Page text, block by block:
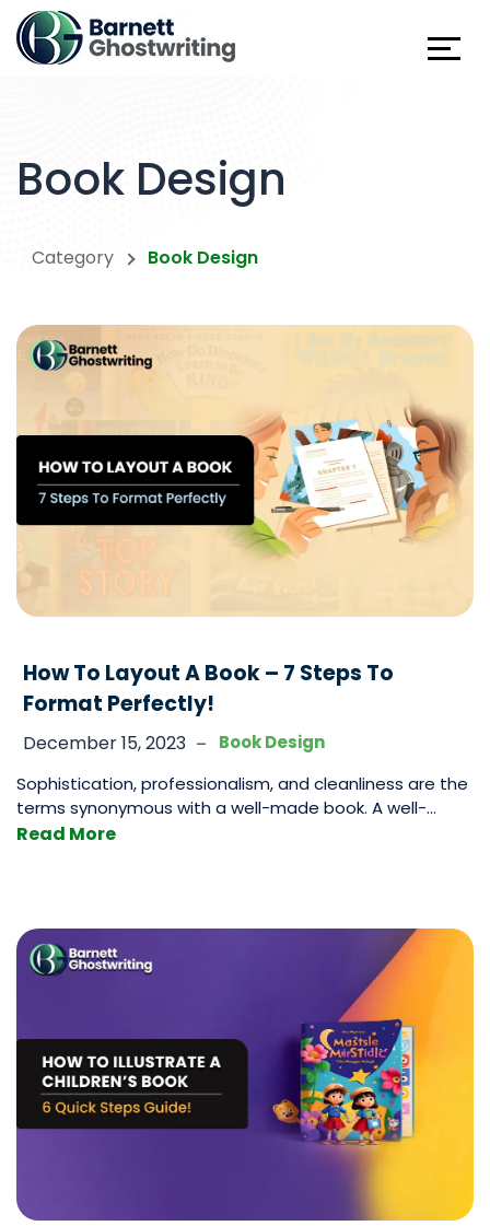
Skip
To
The
Book Design
Category Book Design
How To Layout A Book – 7 Steps To
Format Perfectly!
December 15, 2023 -
Book Design
Sophistication, professionalism, and cleanliness are the
terms synonymous with a well-made book. A well-
made book is one that tells a tale that amuses and
a…How
To
Layout
Book
–
7
Steps
To
Read More